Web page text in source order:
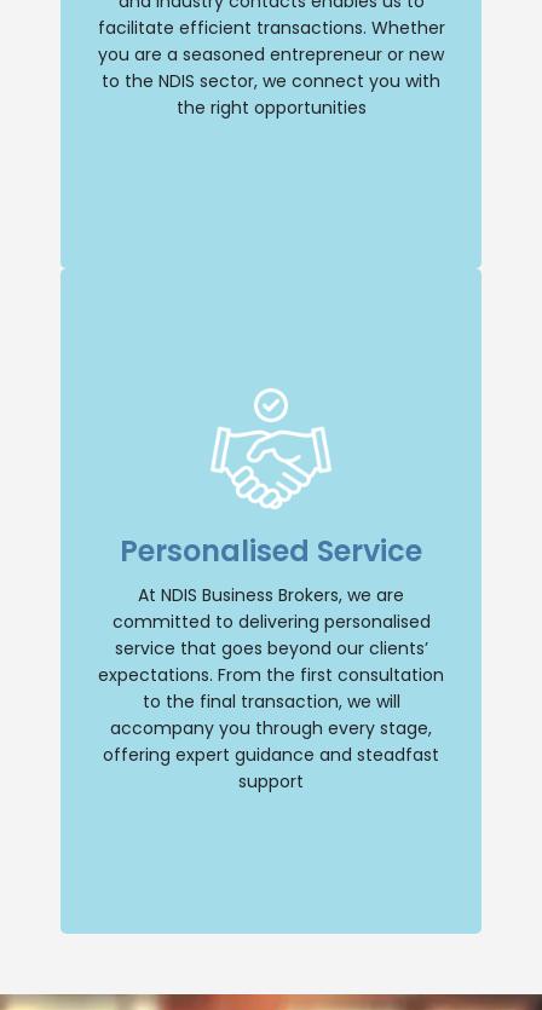
facilitate efficient transactions. Whether
you are a seasoned entrepreneur or new
to the NDIS sector, we connect you with
the right opportunities
Personalised Service
At NDIS Business Brokers, we are
committed to delivering personalised
service that goes beyond our clients’
expectations. From the first consultation
to the final transaction, we will
accompany you through every stage,
offering expert guidance and steadfast
support
Insight and Support
comprehensive support throughout your
NDIS business journey. Our team will
a smooth and successful transition
whether you are buying or selling an NDIS
business. Trust us to be your reliable
partner every step of the way.
Contact Us